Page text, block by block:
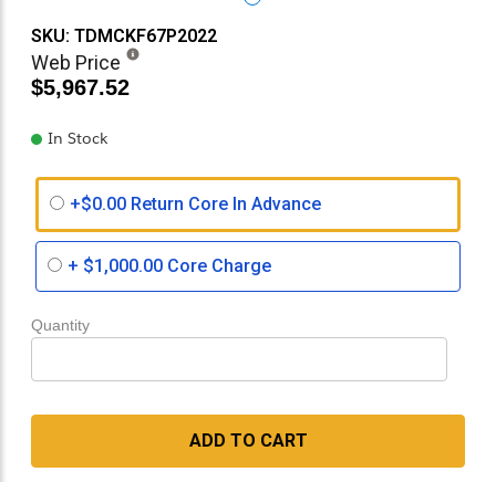
SKU: TDMCKF67P2022
Web Price
$5,967.52
In Stock
+$0.00 Return Core In Advance
+ $1,000.00 Core Charge
Quantity
ADD TO CART